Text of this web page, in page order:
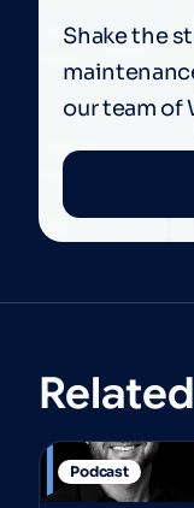
Shake the
our team of
Podcast